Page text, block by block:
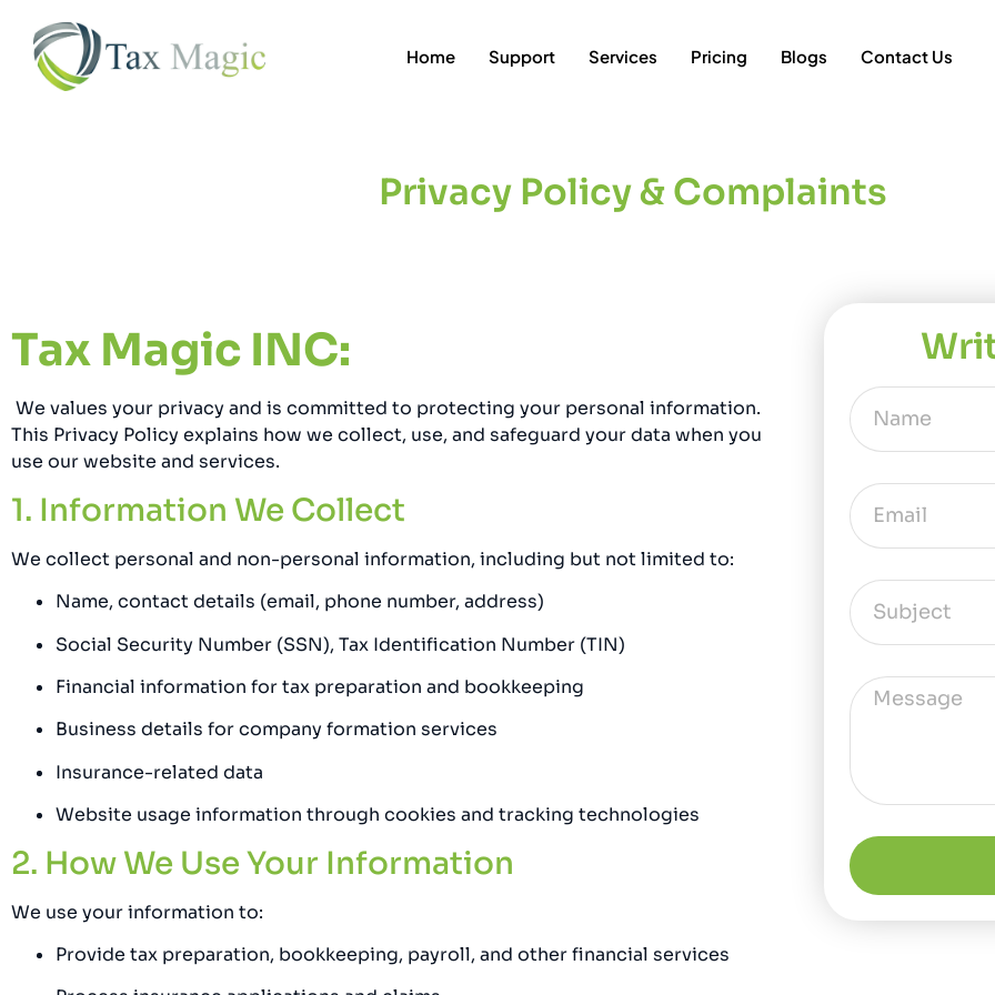
Home Support Services Pricing Blogs Contact Us
Privacy Policy & Complaints
Tax Magic INC:
We values your privacy and is committed to protecting your personal information.
This Privacy Policy explains how we collect, use, and safeguard your data when you
use our website and services.
1. Information We Collect
We collect personal and non-personal information, including but not limited to:
Name, contact details (email, phone number, address)
Social Security Number (SSN), Tax Identification Number (TIN)
Financial information for tax preparation and bookkeeping
Business details for company formation services
Insurance-related data
Website usage information through cookies and tracking technologies
2. How We Use Your Information
We use your information to:
Provide tax preparation, bookkeeping, payroll, and other financial services